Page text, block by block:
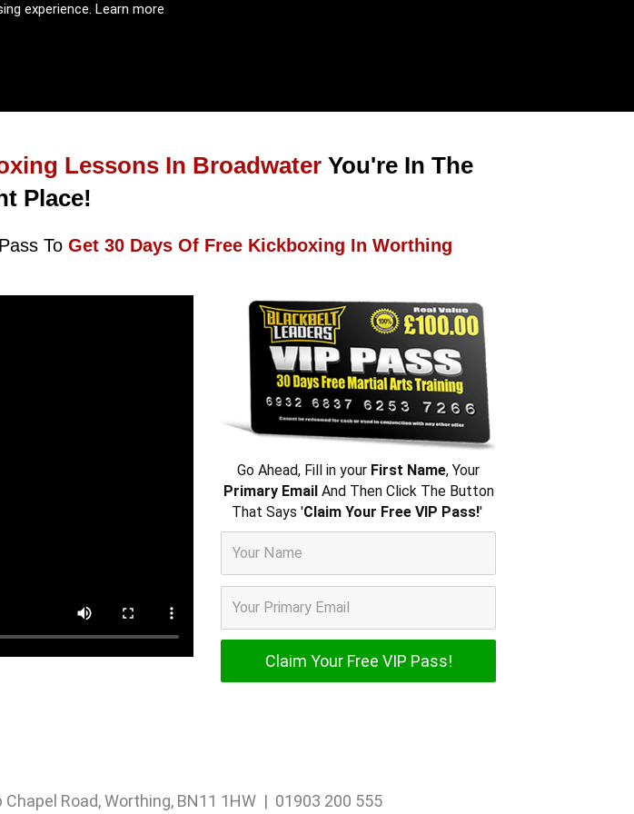
experience. Learn more
Lessons In Broadwater You're In The
Place!
To Get 30 Days Of Free Kickboxing In Worthing
Go Ahead, Fill in your First Name, Your
Primary EmailAnd Then Click The Button
That Says 'Claim Your Free VIP Pass!'
Road, Worthing, BN11 1HW | 01903 200 555